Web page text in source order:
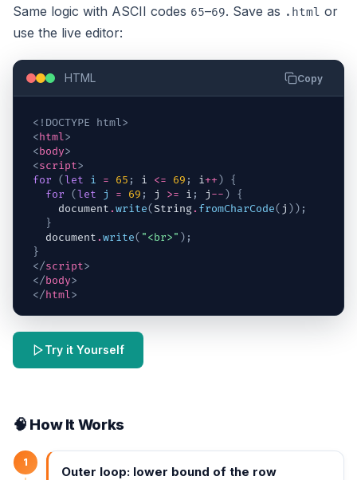
Same logic with ASCII codes 65–69. Save as .html or
use the live editor:
HTML Copy
<!DOCTYPE html>
<html>
<body>
<script>
for
(let i = 65 ; i <= 69 ; i++)
{
for
(let j = 69 ; j >= i ; j-- )
{
document .write(String. fromCharCode( j ) ) ;
}
document .write( "<br>" ) ;
}
</script>
</body>
</html>
Try it Yourself
🧠 How It Works
1
Outer loop: lower bound of the row